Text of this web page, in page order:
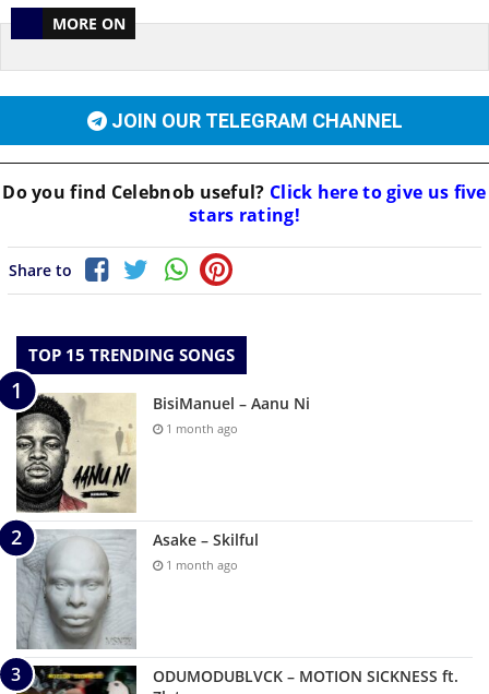
MORE ON
JOIN OUR TELEGRAM CHANNEL
Do you find Celebnob useful? Click here to give us five
stars rating!
Share to
TOP 15 TRENDING SONGS
BisiManuel – Aanu Ni
1 month ago
Asake – Skilful
1 month ago
ODUMODUBLVCK – MOTION SICKNESS ft.